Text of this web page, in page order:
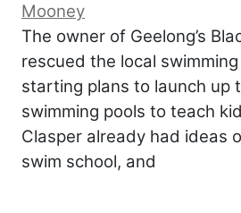
Mooney
The owner of Geelong’s
rescued the local
starting plans to launch up
swimming pools to teach
Clasper already had ideas
swim school, and